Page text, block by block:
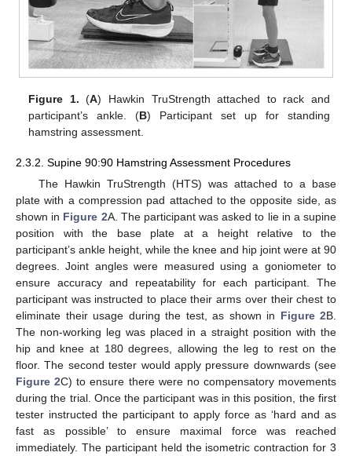
Figure 1. (A) Hawkin TruStrength attached to rack and
participant’s ankle. (B) Participant set up for standing
hamstring assessment.
2.3.2. Supine 90:90 Hamstring Assessment Procedures
The Hawkin TruStrength (HTS) was attached to a base
plate with a compression pad attached to the opposite side, as
shown in Figure 2A. The participant was asked to lie in a supine
position with the base plate at a height relative to the
participant’s ankle height, while the knee and hip joint were at 90
degrees. Joint angles were measured using a goniometer to
ensure accuracy and repeatability for each participant. The
participant was instructed to place their arms over their chest to
eliminate their usage during the test, as shown in Figure 2B.
The non-working leg was placed in a straight position with the
hip and knee at 180 degrees, allowing the leg to rest on the
floor. The second tester would apply pressure downwards (see
Figure 2C) to ensure there were no compensatory movements
during the trial. Once the participant was in this position, the first
tester instructed the participant to apply force as ‘hard and as
fast as possible’ to ensure maximal force was reached
immediately. The participant held the isometric contraction for 3